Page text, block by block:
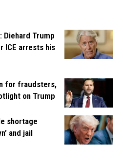
Diehard Trump
ICE arrests his
for fraudsters,
on Trump
shortage
and jail